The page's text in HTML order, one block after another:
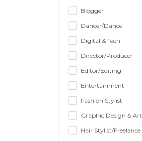
Blogger
Dancer/Dance
Digital & Tech
Director/Producer
Editor/Editing
Entertainment
Fashion Stylist
Graphic Design & Art
Hair Stylist/Freelance